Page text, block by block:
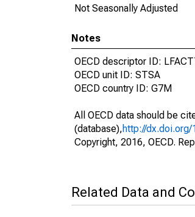
Not Seasonally Adjusted
Notes
OECD descriptor ID:
OECD unit ID: STSA
OECD country ID: G7M
All OECD data should be
(database),http://
Copyright, 2016, OECD.
Related Data and